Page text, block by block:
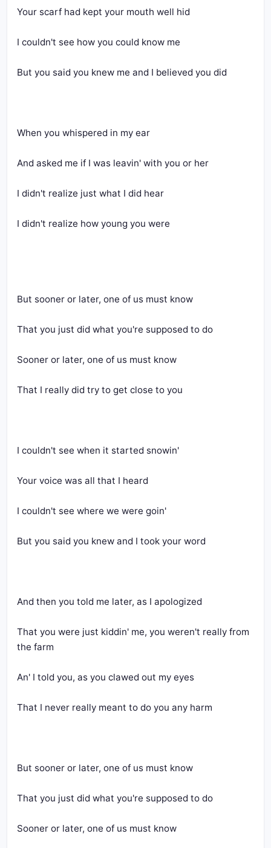
Your scarf had kept your mouth well hid
I couldn't see how you could know me
But you said you knew me and I believed you did
When you whispered in my ear
And asked me if I was leavin' with you or her
I didn't realize just what I did hear
I didn't realize how young you were
But sooner or later, one of us must know
That you just did what you're supposed to do
Sooner or later, one of us must know
That I really did try to get close to you
I couldn't see when it started snowin'
Your voice was all that I heard
I couldn't see where we were goin'
But you said you knew and I took your word
And then you told me later, as I apologized
That you were just kiddin' me, you weren't really from
the farm
An' I told you, as you clawed out my eyes
That I never really meant to do you any harm
But sooner or later, one of us must know
That you just did what you're supposed to do
Sooner or later, one of us must know